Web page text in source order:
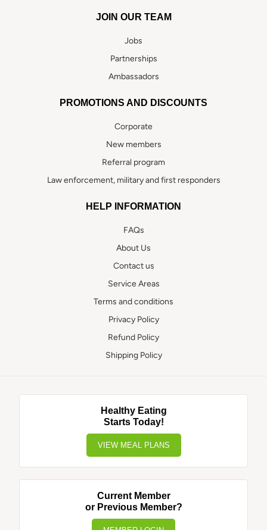
JOIN OUR TEAM
Jobs
Partnerships
Ambassadors
PROMOTIONS AND DISCOUNTS
Corporate
New members
Referral program
Law enforcement, military and first responders
HELP INFORMATION
FAQs
About Us
Contact us
Service Areas
Terms and conditions
Privacy Policy
Refund Policy
Shipping Policy
Healthy Eating
Starts Today!
VIEW MEAL PLANS
Current Member
or Previous Member?